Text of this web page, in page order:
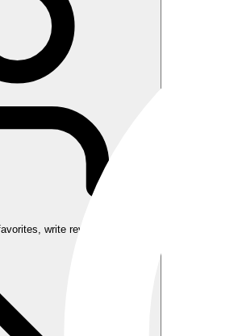
write reviews, and more